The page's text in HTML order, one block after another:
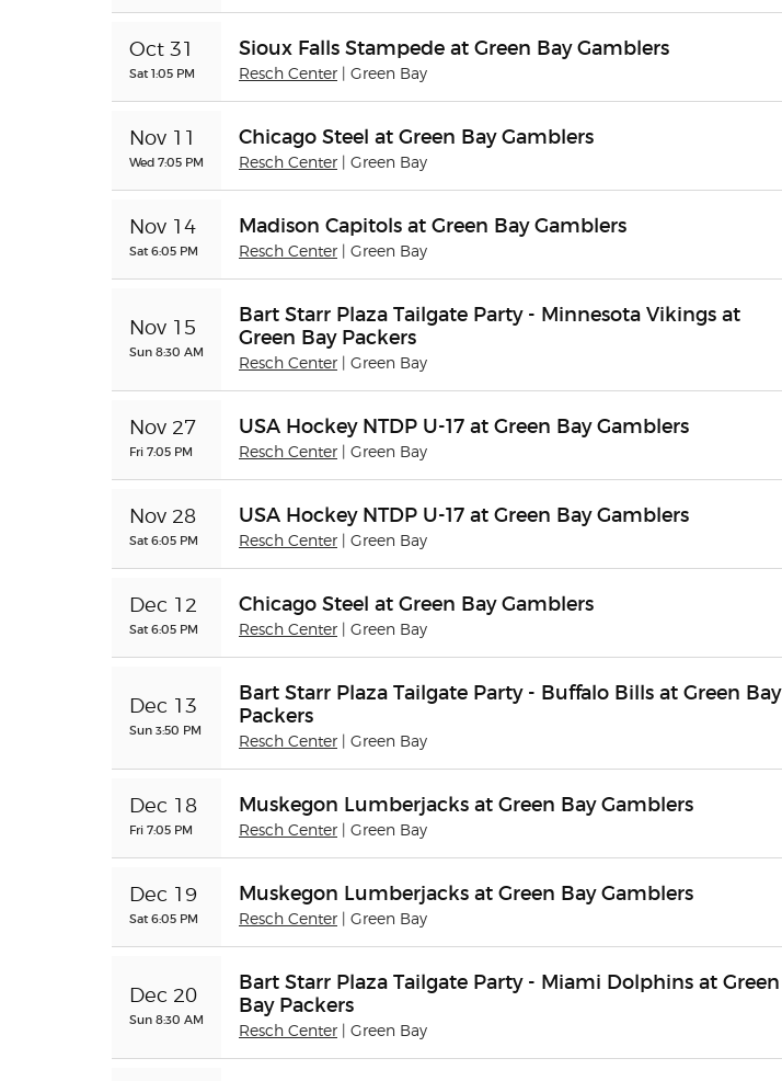
Oct 31
Sat 1:05 PM
Sioux Falls Stampede at Green Bay Gamblers
Resch Center | Green Bay
Nov 11
Wed 7:05 PM
Chicago Steel at Green Bay Gamblers
Resch Center | Green Bay
Nov 14
Sat 6:05 PM
Madison Capitols at Green Bay Gamblers
Resch Center | Green Bay
Nov 15
Sun 8:30 AM
Bart Starr Plaza Tailgate Party - Minnesota Vikings at
Green Bay Packers
Resch Center | Green Bay
Nov 27
Fri 7:05 PM
USA Hockey NTDP U-17 at Green Bay Gamblers
Resch Center | Green Bay
Nov 28
Sat 6:05 PM
USA Hockey NTDP U-17 at Green Bay Gamblers
Resch Center | Green Bay
Dec 12
Sat 6:05 PM
Chicago Steel at Green Bay Gamblers
Resch Center | Green Bay
Dec 13
Sun 3:50 PM
Bart Starr Plaza Tailgate Party - Buffalo Bills at Green Bay
Packers
Resch Center | Green Bay
Dec 18
Fri 7:05 PM
Muskegon Lumberjacks at Green Bay Gamblers
Resch Center | Green Bay
Dec 19
Sat 6:05 PM
Muskegon Lumberjacks at Green Bay Gamblers
Resch Center | Green Bay
Dec 20
Sun 8:30 AM
Bart Starr Plaza Tailgate Party - Miami Dolphins at Green
Bay Packers
Resch Center | Green Bay